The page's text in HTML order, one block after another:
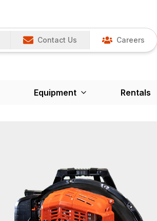
Contact Us Careers
Equipment Rentals